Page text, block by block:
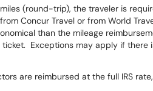
(round-trip), the traveler is
Concur Travel or from World
than the mileage
Exceptions may apply if there
are reimbursed at the full IRS